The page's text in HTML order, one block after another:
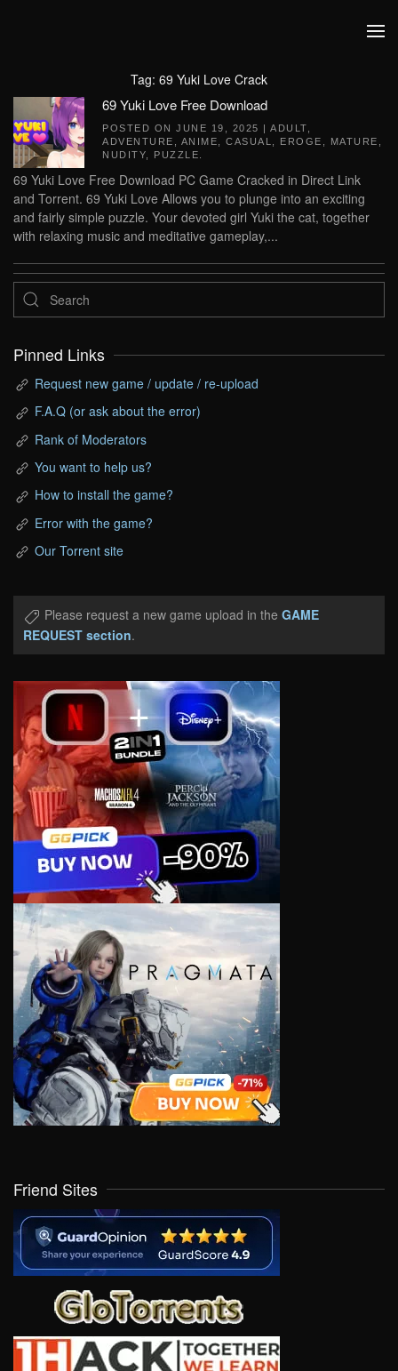
Tag: 69 Yuki Love Crack
69 Yuki Love Free Download
POSTED ON JUNE 19, 2025 | ADULT
ADVENTURE
ANIME CASUAL EROGE MATURE
NUDITY
PUZZLE
69 Yuki Love Free Download PC Game Cracked in Direct Link
and Torrent. 69 Yuki Love Allows you to plunge into an exciting
and fairly simple puzzle. Your devoted girl Yuki the cat, together
with relaxing music and meditative gameplay,...
Pinned Links
Request new game / update / re-upload
F.A.Q (or ask about the error)
Rank of Moderators
You want to help us?
How to install the game?
Error with the game?
Our Torrent site
Please request a new game upload in the GAME
REQUEST section.
Friend Sites